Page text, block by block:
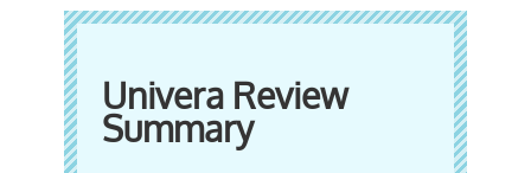
Univera Review
Summary